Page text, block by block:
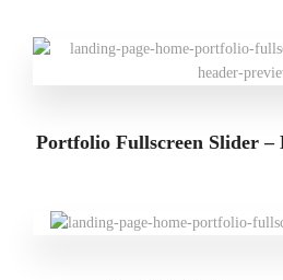
Portfolio Fullscreen Slider –